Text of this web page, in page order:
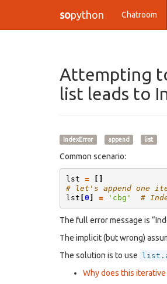
sopython Chatroom
Attempting
list leads to
IndexError append list
Common scenario:
lst =
[]
# let's append one
lst [0 ] = 'cbg' #
The full error message is
The implicit (but wrong)
The solution is to use
Why does this